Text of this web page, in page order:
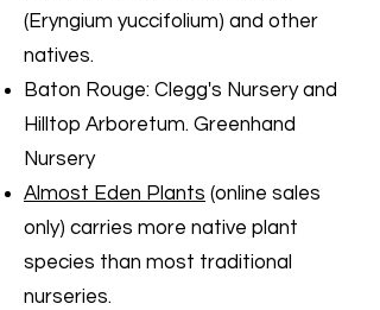
(Eryngium yuccifolium) and other
natives.
Baton Rouge: Clegg's Nursery and
Hilltop Arboretum. Greenhand
Nursery
Almost Eden Plants (online sales
only) carries more native plant
species than most traditional
nurseries.